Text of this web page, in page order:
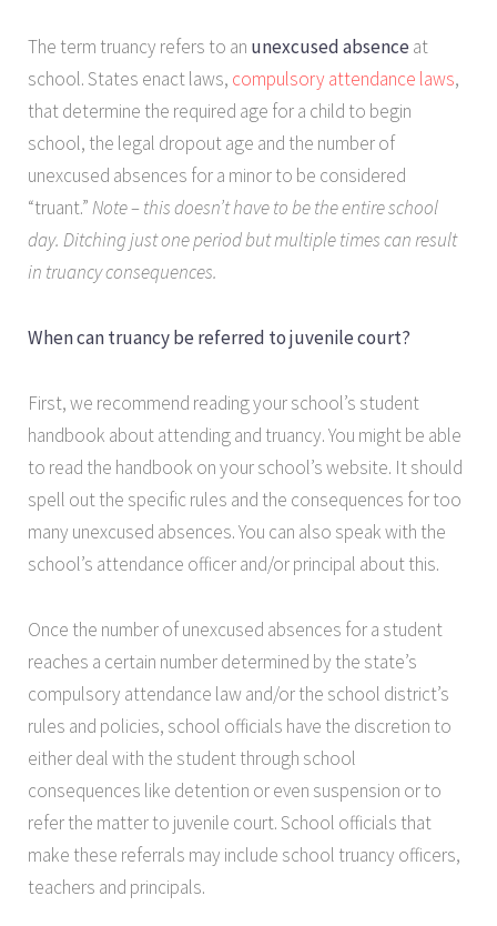
The term truancy refers to an unexcused absenceat
school. States enact laws, compulsory attendance laws,
that determine the required age for a child to begin
school, the legal dropout age and the number of
unexcused absences for a minor to be considered
“truant.”Note – this doesn’t have to be the entire school
day. Ditching just one period but multiple times can result
in truancy consequences.
When can truancy be referred to juvenile court?
First, we recommend reading your school’s student
handbook about attending and truancy. You might be able
to read the handbook on your school’s website. It should
spell out the specific rules and the consequences for too
many unexcused absences. You can also speak with the
school’s attendance officer and/or principal about this.
Once the number of unexcused absences for a student
reaches a certain number determined by the state’s
compulsory attendance law and/or the school district’s
rules and policies, school officials have the discretion to
either deal with the student through school
consequences like detention or even suspension or to
refer the matter to juvenile court. School officials that
make these referrals may include school truancy officers,
teachers and principals.